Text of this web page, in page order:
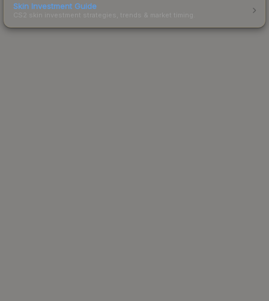
Skin Investment Guide
CS2 skin investment strategies, trends & market timing.